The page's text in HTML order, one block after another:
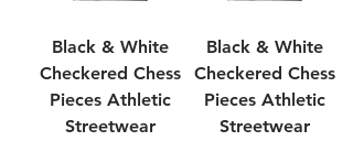
Black & White
Checkered Chess
Pieces Athletic
Streetwear
Black & White
Checkered Chess
Pieces Athletic
Streetwear